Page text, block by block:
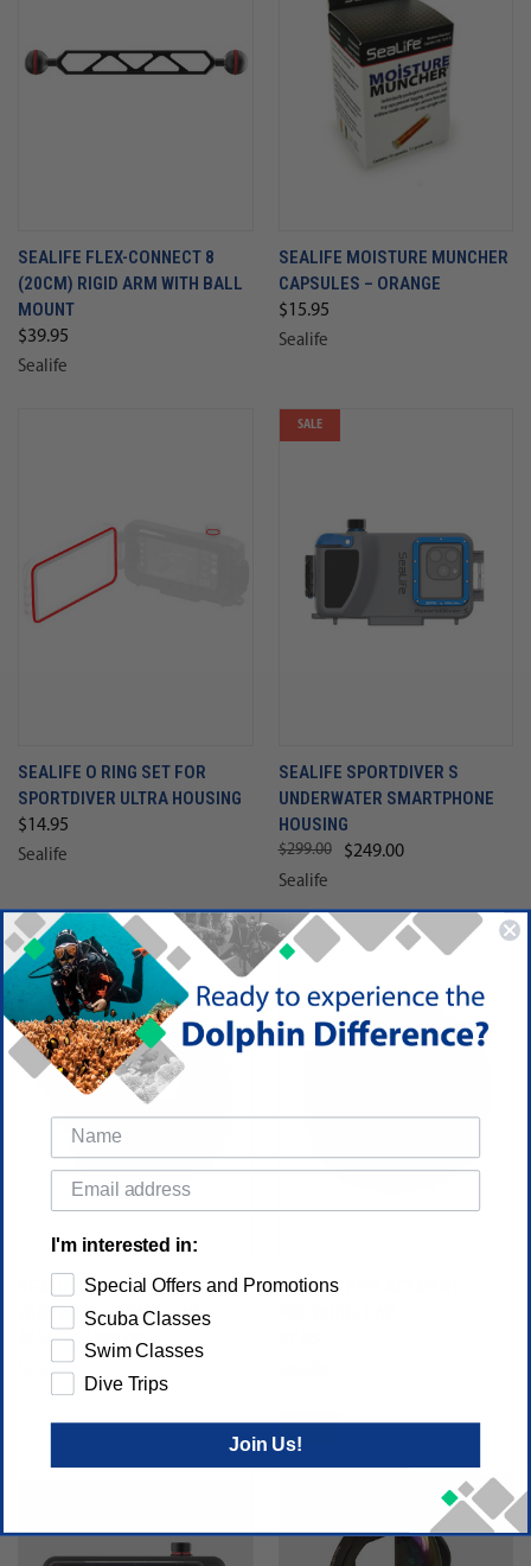
SEALIFE FLEX-CONNECT 8
(20CM) RIGID ARM WITH BALL
MOUNT
$39.95
Sealife
SEALIFE MOISTURE MUNCHER
CAPSULES – ORANGE
$15.95
Sealife
SEALIFE O RING SET FOR
SPORTDIVER ULTRA HOUSING
$14.95
Sealife
SALE
SEALIFE SPORTDIVER S
UNDERWATER SMARTPHONE
HOUSING
$299.00 $249.00
Sealife
SALE
SEALIFE SPORTDIVER 52MM
WIDE ANGLE DOME LENS
$449.00 $399.00
Sealife
SEALIFE REPLACEMENT
I'm interested in:
Special Offers and Promotions
Scuba Classes
Swim Classes
Dive Trips
Join Us!